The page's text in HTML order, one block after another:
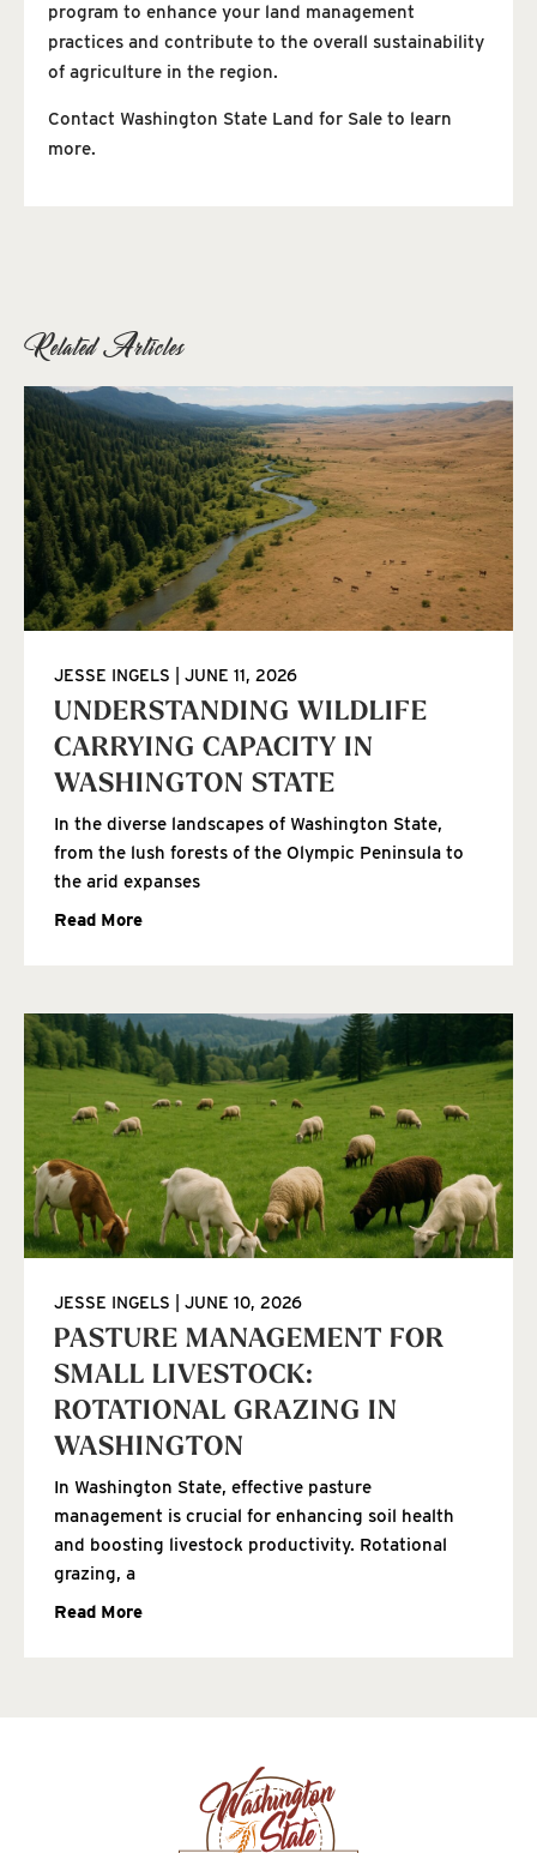
program to enhance your land management
practices and contribute to the overall sustainability
of agriculture in the region.
Contact Washington State Land for Sale to learn
more.
Related Articles
UNDERSTANDING WILDLIFE
CARRYING CAPACITY IN
WASHINGTON STATE
JESSE INGELS JUNE 11, 2026
In the diverse landscapes of Washington State,
from the lush forests of the Olympic Peninsula to
the arid expanses
Read More
PASTURE MANAGEMENT FOR
SMALL LIVESTOCK:
ROTATIONAL GRAZING IN
WASHINGTON
JESSE INGELS JUNE 10, 2026
In Washington State, effective pasture
management is crucial for enhancing soil health
and boosting livestock productivity. Rotational
grazing, a
Read More